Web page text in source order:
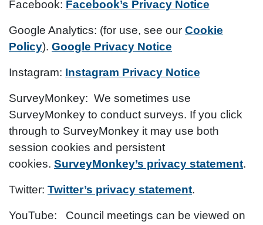
Facebook: Facebook’s Privacy Notice
Google Analytics: (for use, see our Cookie
Policy). Google Privacy Notice
Instagram: Instagram Privacy Notice
SurveyMonkey: We sometimes use
SurveyMonkey to conduct surveys. If you click
through to SurveyMonkey it may use both
session cookies and persistent
cookies. SurveyMonkey’s privacy statement.
Twitter: Twitter’s privacy statement.
YouTube: Council meetings can be viewed on